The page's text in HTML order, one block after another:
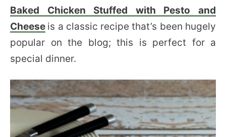
Baked Chicken Stuffed with Pesto and
Cheese is a classic recipe that’s been hugely
popular on the blog; this is perfect for a
special dinner.